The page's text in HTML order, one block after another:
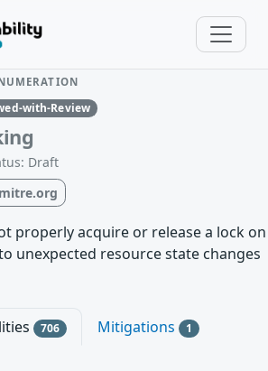
with-Review
Draft
properly acquire or release a lock on
unexpected resource state changes
706 Mitigations 1